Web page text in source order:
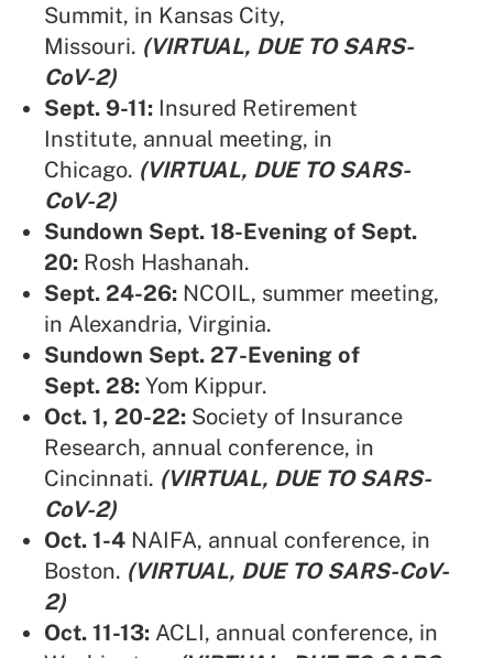
Summit, in Kansas City,
Missouri. (VIRTUAL, DUE TO SARS-
CoV-2)
Sept. 9-11: Insured Retirement
Institute, annual meeting, in
Chicago. (VIRTUAL, DUE TO SARS-
CoV-2)
Sundown Sept. 18-Evening of Sept.
20: Rosh Hashanah.
Sept. 24-26: NCOIL, summer meeting,
in Alexandria, Virginia.
Sundown Sept. 27-Evening of
Sept. 28: Yom Kippur.
Oct. 1, 20-22: Society of Insurance
Research, annual conference, in
Cincinnati. (VIRTUAL, DUE TO SARS-
CoV-2)
Oct. 1-4 NAIFA, annual conference, in
Boston. (VIRTUAL, DUE TO SARS-CoV-
2)
Oct. 11-13: ACLI, annual conference, in